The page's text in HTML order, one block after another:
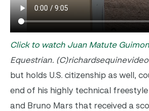
Click to watch Juan Matute
Equestrian.
but holds U.S. citizenship as well,
end of his highly technical
and Bruno Mars that received a